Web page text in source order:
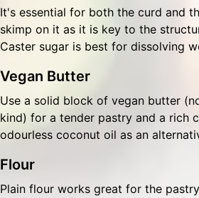
It's essential for both the curd and
skimp on it as it is key to the
Caster sugar is best for dissolving
Vegan Butter
Use a solid block of vegan butter
kind) for a tender pastry and a rich
odourless coconut oil as an
Flour
Plain flour works great for the